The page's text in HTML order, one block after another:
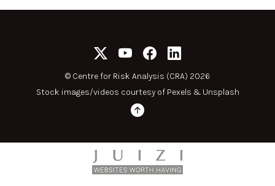
© Centre for Risk Analysis (CRA) 2026
Stock images/videos courtesy of Pexels & Unsplash